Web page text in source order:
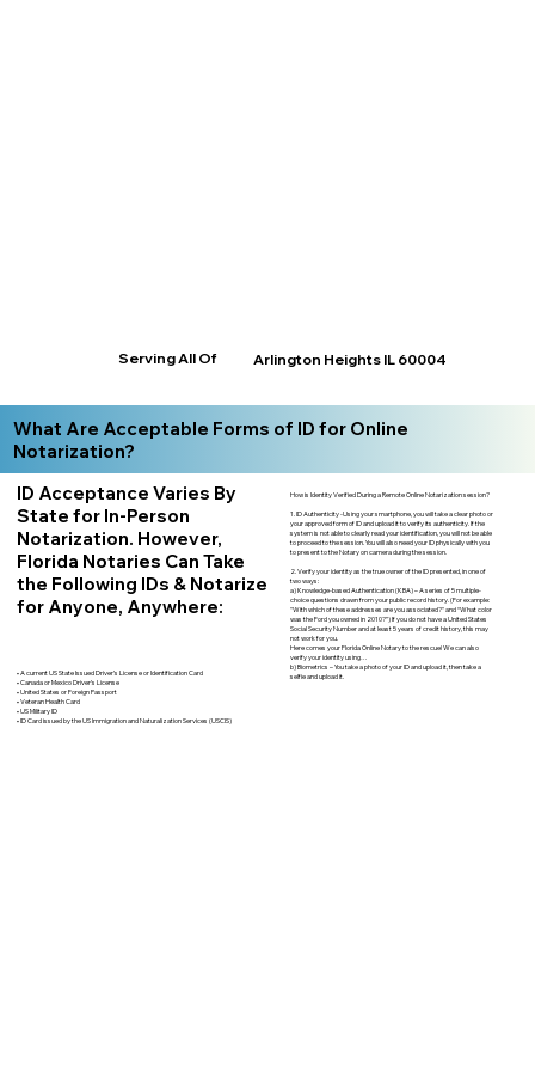
Serving All Of Arlington Heights IL 60004
What Are Acceptable Forms of ID for Online
Notarization?
ID Acceptance Varies By
State for In-Person
Notarization. However,
Florida Notaries Can Take
the Following IDs & Notarize
for Anyone, Anywhere:
• A current US State Issued Driver’s License or Identification Card
• Canada or Mexico Driver’s License
• United States or Foreign Passport
• Veteran Health Card
• US Military ID
• ID Card issued by the US Immigration and Naturalization Services (USCIS)
How is Identity Verified During a Remote Online Notarization session?
1. ID Authenticity -Using your smartphone, you will take a clear photo or
your approved form of ID and upload it to verify its authenticity. If the
system is not able to clearly read your identification, you will not be able
to proceed to the session. You will also need your ID physically with you
to present to the Notary on camera during the session.
2. Verify your identity as the true owner of the ID presented, in one of
two ways:
a) Knowledge-based Authentication (KBA) – A series of 5 multiple-
choice questions drawn from your public record history. (For example:
"With which of these addresses are you associated?" and “What color
was the Ford you owned in 2010?”) If you do not have a United States
Social Security Number and at least 5 years of credit history, this may
not work for you.
Here comes your Florida Online Notary to the rescue! We can also
verify your identity using…
b) Biometrics – You take a photo of your ID and upload it, then take a
selfie and upload it.